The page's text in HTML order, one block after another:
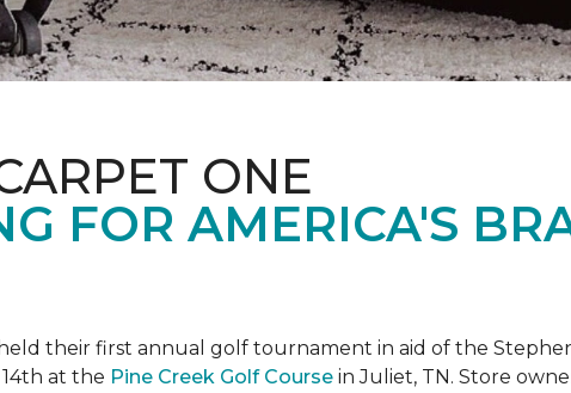
ONE
FOR AMERICA'S
held their first annual golf tournament in aid of the
at the Pine Creek Golf Course in Juliet, TN. Store